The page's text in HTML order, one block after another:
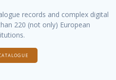
records and complex digital
220 (not only) European